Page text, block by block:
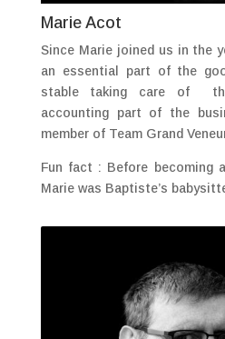
Marie Acot
Since Marie joined us in the
an essential part of the
stable taking care of
accounting part of the
member of Team Grand
Fun fact : Before becoming
Marie was Baptiste’s